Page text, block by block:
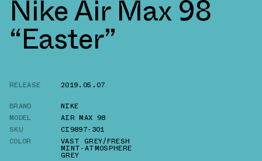
Nike Air Max 98
“Easter”
RELEASE
2019.05.07
BRAND
NIKE
MODEL
AIR MAX 98
SKU
CI9897-301
COLOR
VAST GREY/FRESH
MINT-ATMOSPHERE
GREY